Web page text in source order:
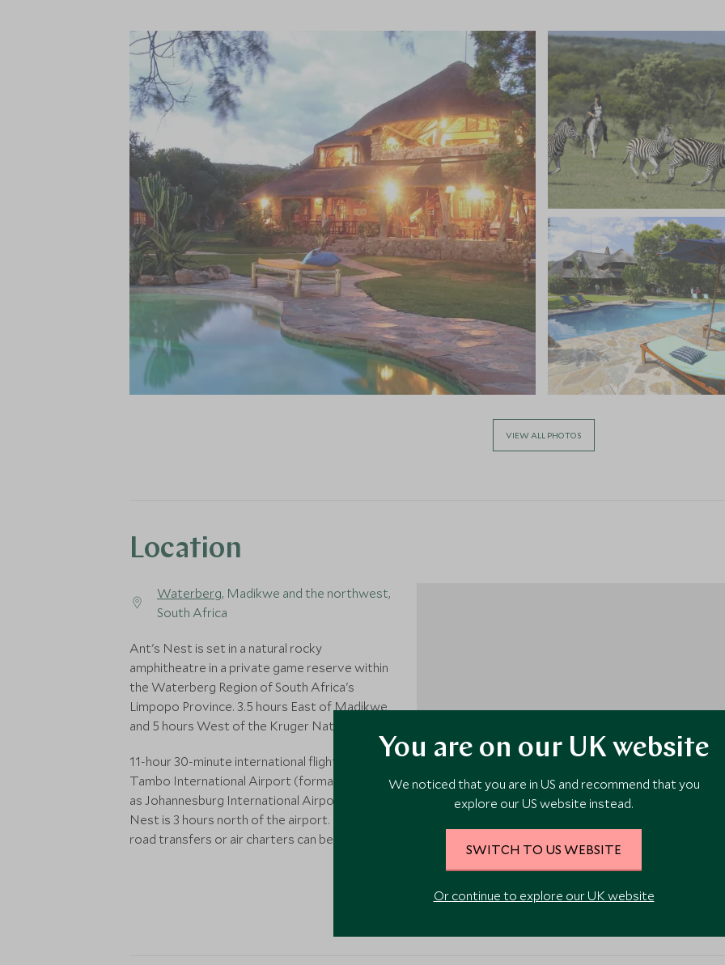
VIEW ALL PHOTOS
Location
Waterberg, Madikwe and the northwest,
South Africa
Ant's Nest is set in a natural rocky
amphitheatre in a private game reserve within
the Waterberg Region of South Africa's
Limpopo Province. 3.5 hours East of Madikwe
and 5 hours West of the Kruger National Park.
11-hour 30-minute international flight to OR
Tambo International Airport (formally known
as Johannesburg International Airport). Ant's
Nest is 3 hours north of the airport. Private
road transfers or air charters can be arranged.
1
You are on our UK website
We noticed that you are in US and recommend that you
explore our US website instead.
SWITCH TO US WEBSITE
Or continue to explore our UK website